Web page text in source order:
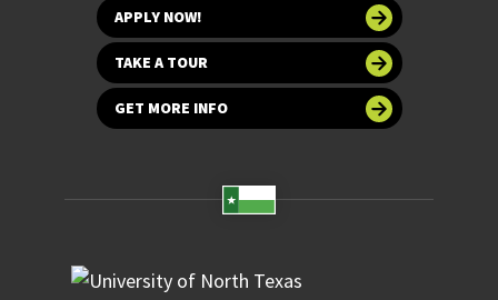
APPLY NOW!
TAKE A TOUR
GET MORE INFO